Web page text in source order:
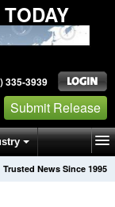
335-3939
Submit Release
Trusted News Since 1995